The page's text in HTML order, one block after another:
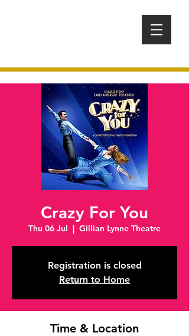
Crazy For You
Thu 06 Jul
  |
Gillian Lynne Theatre
Registration is closed
Return to Home
Time & Location